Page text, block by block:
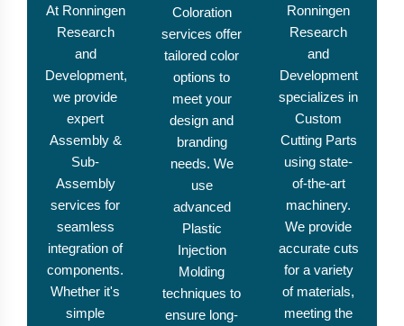
At Ronningen
Research
and
Development,
we provide
expert
Assembly &
Sub-
Assembly
services for
seamless
integration of
components.
Whether it's
simple
Coloration
services offer
tailored color
options to
meet your
design and
branding
needs. We
use
advanced
Plastic
Injection
Molding
techniques to
ensure long-
Ronningen
Research
and
Development
specializes in
Custom
Cutting Parts
using state-
of-the-art
machinery.
We provide
accurate cuts
for a variety
of materials,
meeting the